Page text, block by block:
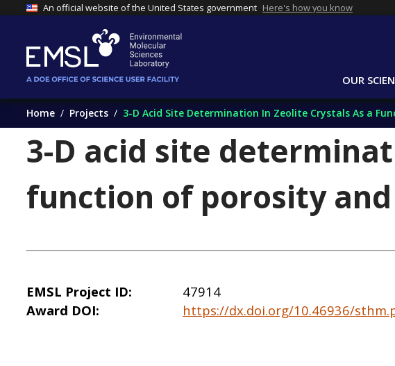
An official website of the United States government Here's how you know
OUR
Home Projects 3-D Acid Site Determination In Zeolite Crystals As a
3-D acid site
function of porosity
EMSL Project ID
47914
Award DOI
https://dx.doi.org/10.46936/